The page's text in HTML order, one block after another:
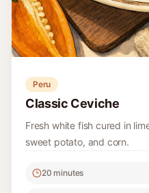
Peru
Classic Ceviche
Fresh white fish cured in
sweet potato, and corn.
20 minutes